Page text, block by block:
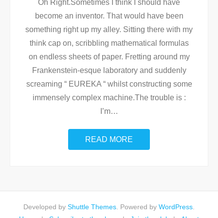
Oh Right.Sometimes I think I should have
become an inventor. That would have been
something right up my alley. Sitting there with my
think cap on, scribbling mathematical formulas
on endless sheets of paper. Fretting around my
Frankenstein-esque laboratory and suddenly
screaming “ EUREKA “ whilst constructing some
immensely complex machine.The trouble is :
I’m…
READ MORE
Developed by Shuttle Themes . Powered by WordPress